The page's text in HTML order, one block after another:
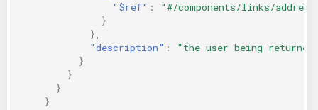
"$ref" :
"#/components/links/
}
},
"description" :
"the user being
}
}
}
}